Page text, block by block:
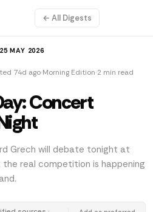
← All Digests
25 MAY 2026
74d ago Morning Edition 2 min read
Concert
Grech will debate tonight at
real competition is happening